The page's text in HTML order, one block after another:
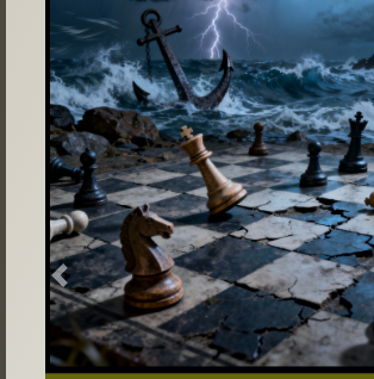
Previous